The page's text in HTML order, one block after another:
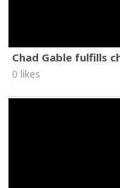
Chad Gable fulfills
0 likes